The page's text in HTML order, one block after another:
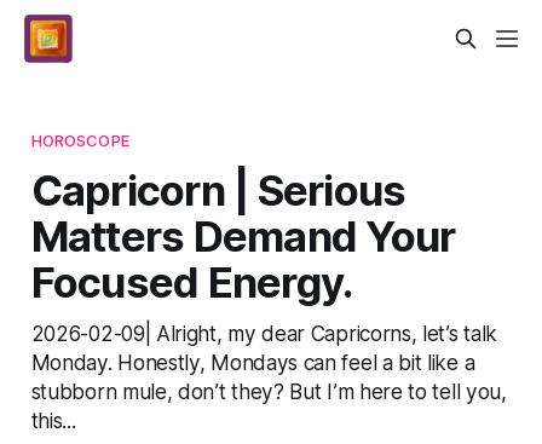
HOROSCOPE
Capricorn | Serious
Matters Demand Your
Focused Energy.
2026-02-09| Alright, my dear Capricorns, let’s talk
Monday. Honestly, Mondays can feel a bit like a
stubborn mule, don’t they? But I’m here to tell you,
this...